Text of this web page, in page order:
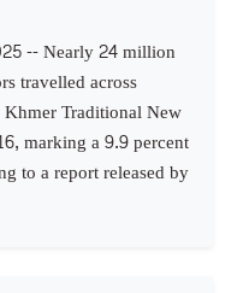
-- Nearly 24 million
travelled across
Traditional New
marking a 9.9 percent
to a report released by